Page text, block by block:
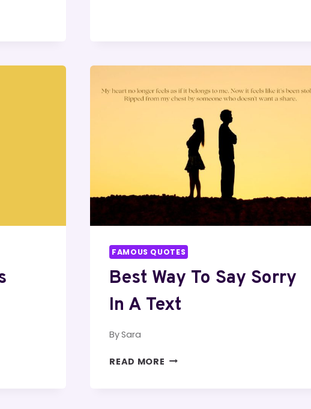
FAMOUS QUOTES
Best Way To Say Sorry
In A Text
BySara
READ MORE BEST